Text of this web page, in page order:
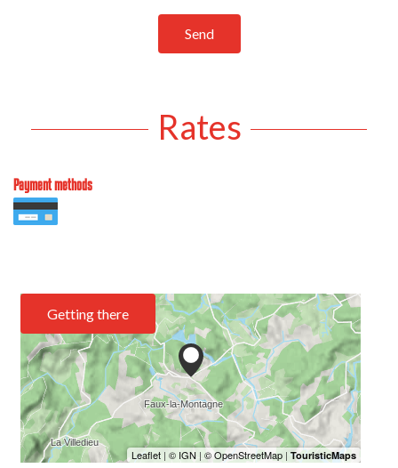
Send
Rates
Payment methods
Getting there